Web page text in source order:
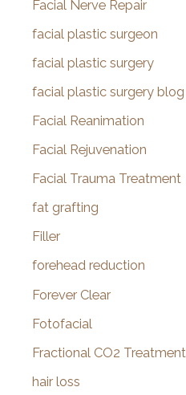
Facial Nerve Repair
facial plastic surgeon
facial plastic surgery
facial plastic surgery blog
Facial Reanimation
Facial Rejuvenation
Facial Trauma Treatment
fat grafting
Filler
forehead reduction
Forever Clear
Fotofacial
Fractional CO2 Treatment
hair loss